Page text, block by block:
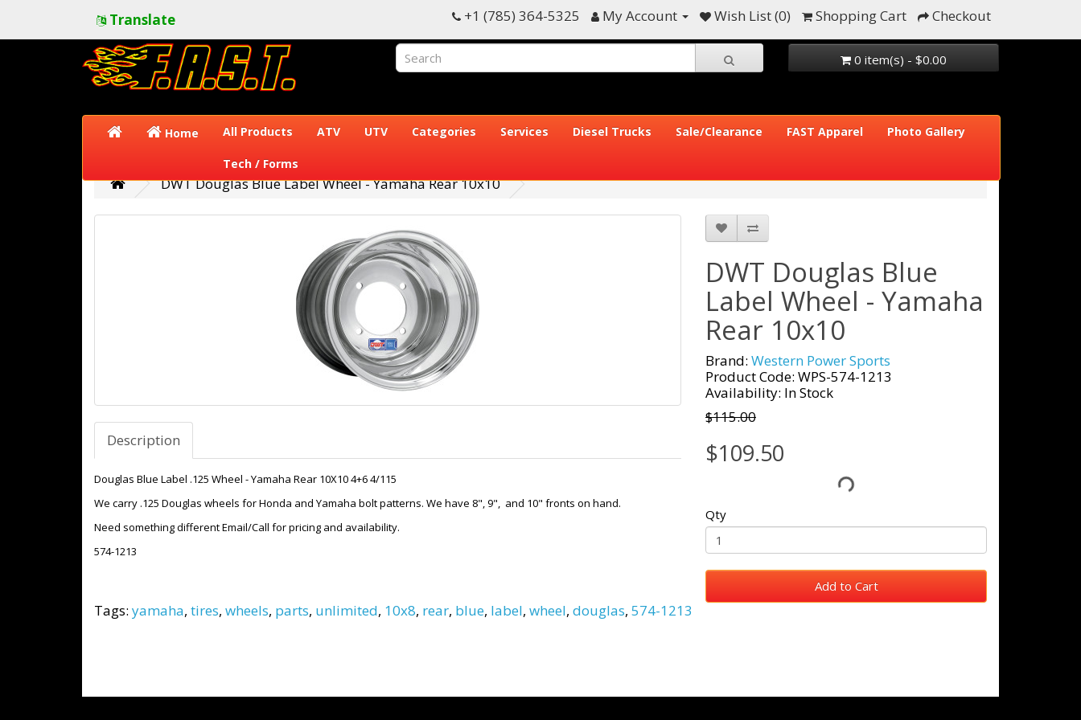
Translate +1 (785) 364-5325 My Account Wish List (0) Shopping Cart Checkout
0 item(s) - $0.00
Home All Products ATV UTV Categories Services Diesel Trucks Sale/Clearance FAST Apparel Photo Gallery
Tech / Forms
DWT Douglas Blue Label Wheel - Yamaha Rear 10x10
Description
Douglas Blue Label .125 Wheel - Yamaha Rear 10X10 4+6 4/115
We carry .125 Douglas wheels for Honda and Yamaha bolt patterns. We have 8", 9", and 10" fronts on hand.
Need something different Email/Call for pricing and availability.
574-1213
DWT Douglas Blue
Label Wheel - Yamaha
Rear 10x10
Brand: Western Power Sports
Product Code: WPS-574-1213
Availability: In Stock
$115.00
$109.50
Qty
Add to Cart
Tags: yamaha, tires, wheels, parts, unlimited, 10x8, rear, blue, label, wheel, douglas, 574-1213